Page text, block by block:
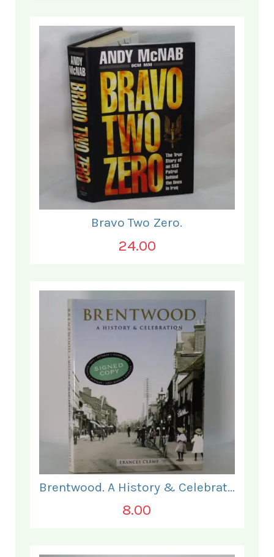
Bravo Two Zero.
24.00
Brentwood. A History & Celebration.
8.00